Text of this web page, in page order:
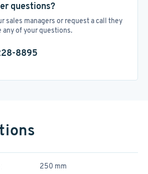
questions?
sales managers or request a call they
any of your questions.
8895
250 mm